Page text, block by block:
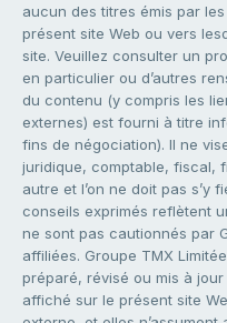
aucun des titres émis par
présent site Web ou vers
site. Veuillez consulter un
en particulier ou d’autres
du contenu (y compris les
externes) est fourni à titre
fins de négociation). Il ne
juridique, comptable, fiscal,
autre et l’on ne doit pas s’y
conseils exprimés reflètent
ne sont pas cautionnés par
affiliées. Groupe TMX
préparé, révisé ou mis à
affiché sur le présent site